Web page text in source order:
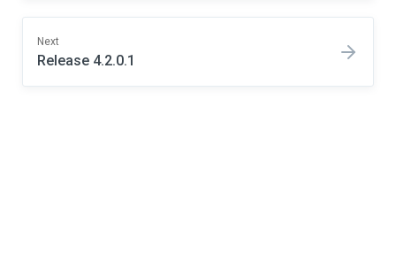
Next
Release 4.2.0.1